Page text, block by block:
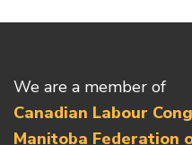
We are a member of
Canadian Labour
Manitoba Federation